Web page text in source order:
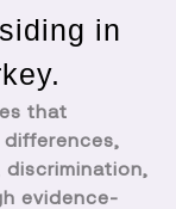
in
that
evidence-